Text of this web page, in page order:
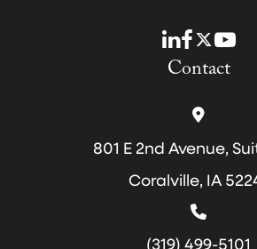
LinkedIn
Facebook
Twitter
Contact
801 E 2nd Avenue,
Coralville, IA
(319) 499-5101